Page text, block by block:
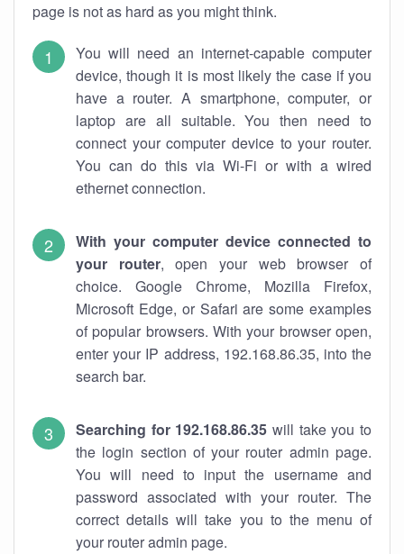
page is not as hard as you might think.
You will need an internet-capable computer
device, though it is most likely the case if you
have a router. A smartphone, computer, or
laptop are all suitable. You then need to
connect your computer device to your router.
You can do this via Wi-Fi or with a wired
ethernet connection.
With your computer device connected to
your router, open your web browser of
choice. Google Chrome, Mozilla Firefox,
Microsoft Edge, or Safari are some examples
of popular browsers. With your browser open,
enter your IP address, 192.168.86.35, into the
search bar.
Searching for 192.168.86.35 will take you to
the login section of your router admin page.
You will need to input the username and
password associated with your router. The
correct details will take you to the menu of
your router admin page.